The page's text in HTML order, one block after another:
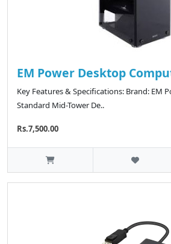
EM Power Desktop
Key Features & Specifications: Brand: EM
Standard Mid-Tower De..
Rs.7,500.00